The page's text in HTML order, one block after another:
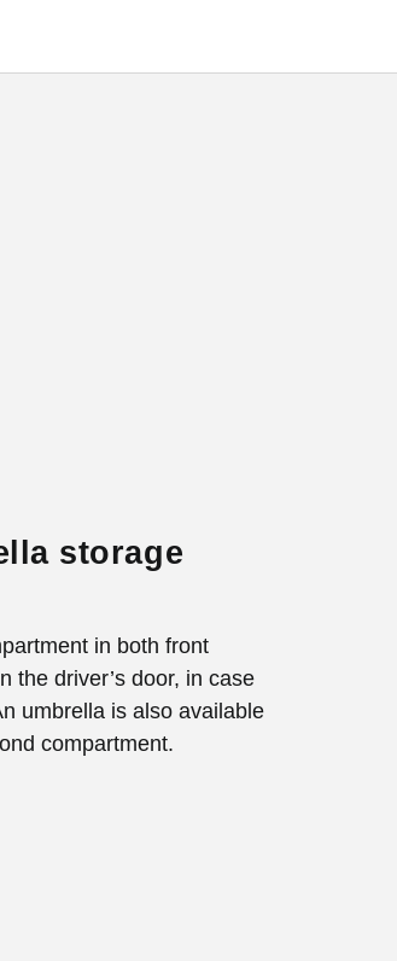
storage
in both front
the driver’s door, in case
umbrella is also available
compartment.